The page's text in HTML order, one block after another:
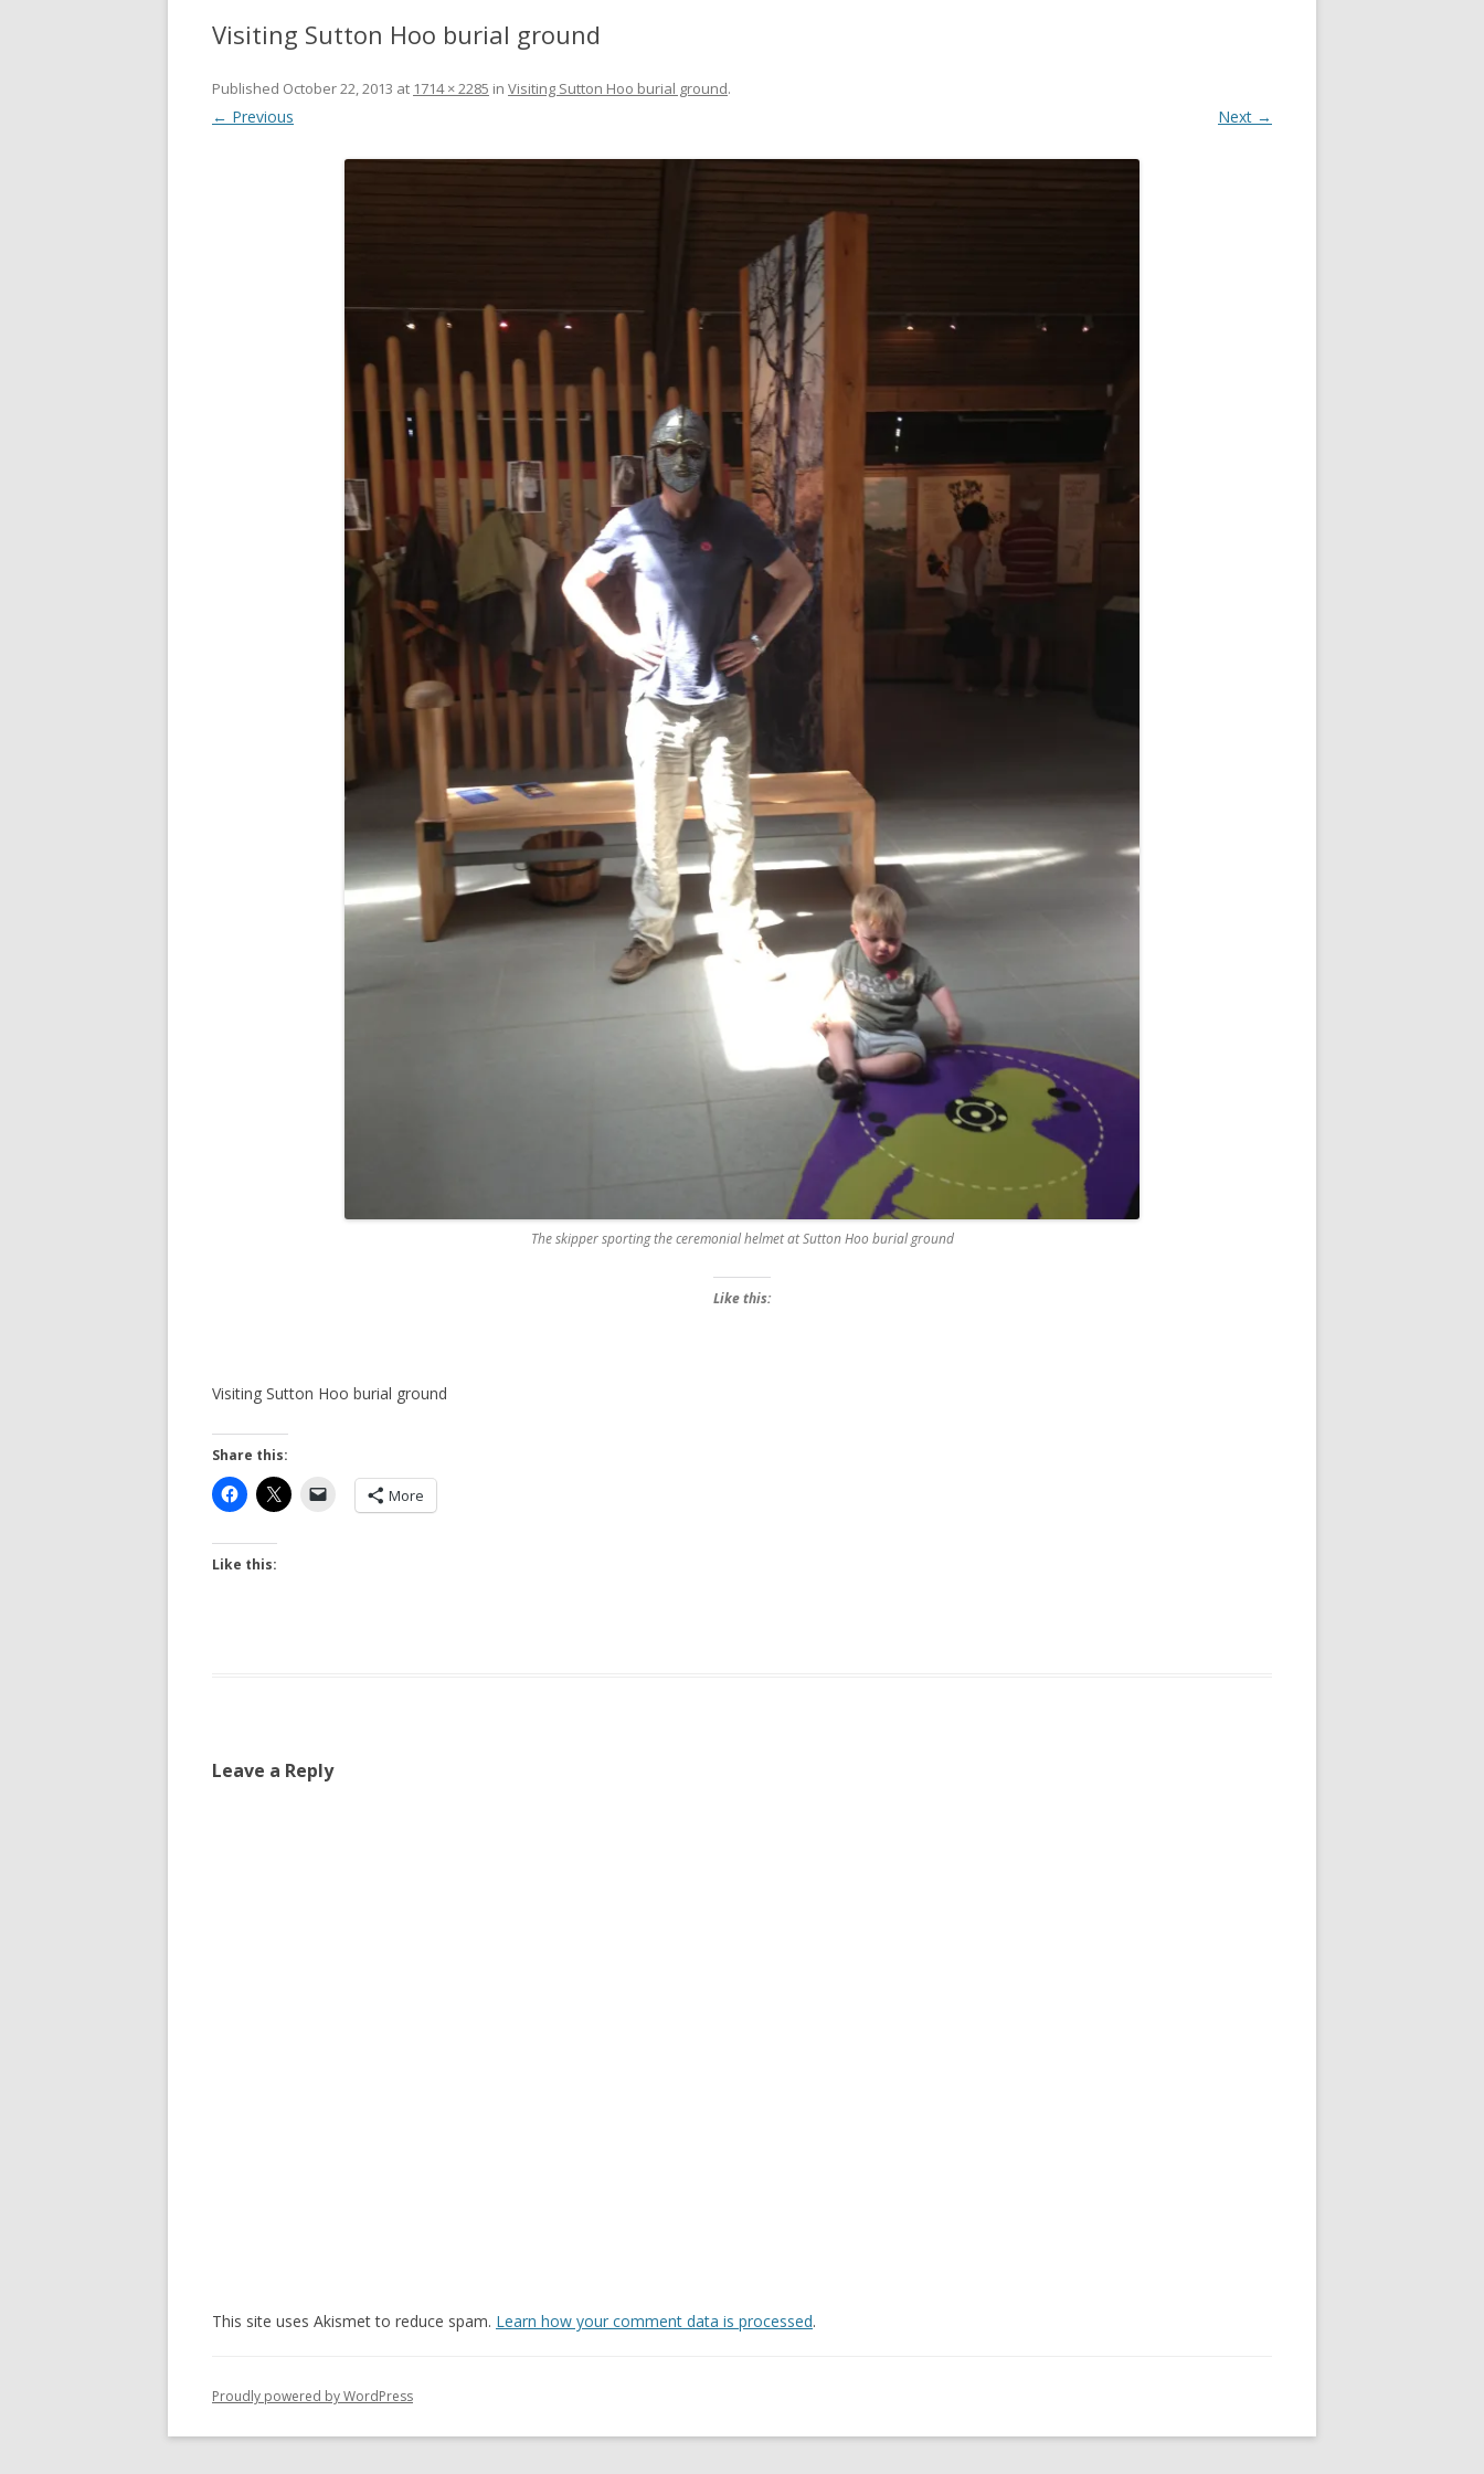
HOW TO SAIL WITH CHILDREN
UNDER FIVE
MAKE A CORIAN WORKTOP FOR
YOUR BOAT
PAINT YOUR DECK OUTSIDE IN
WINTER
POLIGLOW – MIRACLE CURE OR
SCOURGE OF THE SEVEN SEAS?
REMOVE A SHEARED OFF
EXHAUST ELBOW BOLT
YANMAR 2GM20 ENGINE
WINTERISING AND SERVICE
Visiting Sutton Hoo burial ground
Published October 22, 2013 at 1714 × 2285 in Visiting Sutton Hoo burial ground.
← Previous Next →
The skipper sporting the ceremonial helmet at Sutton Hoo burial ground
Like this:
Visiting Sutton Hoo burial ground
Share this:
More
Like this:
Leave a Reply
This site uses Akismet to reduce spam. Learn how your comment data is processed.
Proudly powered by WordPress